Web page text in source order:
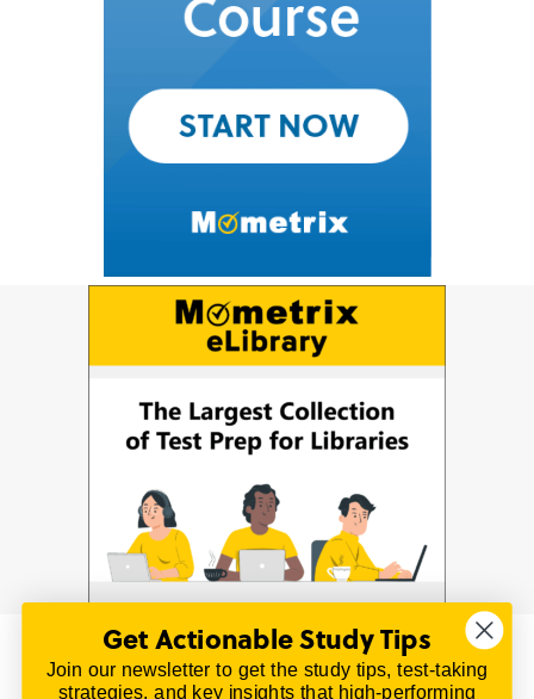
© 2026 | All Rights Reserved
Get Actionable Study Tips
Join our newsletter to get the study tips, test-taking
strategies, and key insights that high-performing